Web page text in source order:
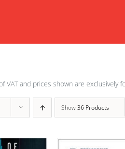
VAT and prices shown are exclusively
Show36 Products